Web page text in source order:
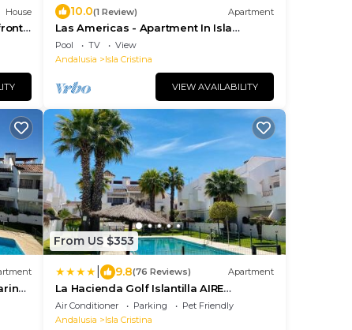
House 10.0(1 Review) Apartment
Las Americas - Apartment In Isla
Cristina
Pool TV
View
Andalusia
Isla Cristina
VIEW AVAILABILITY
From US $353
9.8(76 Reviews) Apartment
La Hacienda Golf Islantilla AIRE
ACONDICIONADO Y WIFI -SOLO
FAMILIAS Y PAREJAS- NO GRUPOS
Air Conditioner Parking
Pet Friendly
Andalusia
Isla Cristina